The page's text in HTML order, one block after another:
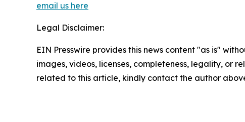
email us here
Legal Disclaimer:
EIN Presswire provides this news content "as is"
images, videos, licenses, completeness, legality, or
related to this article, kindly contact the author